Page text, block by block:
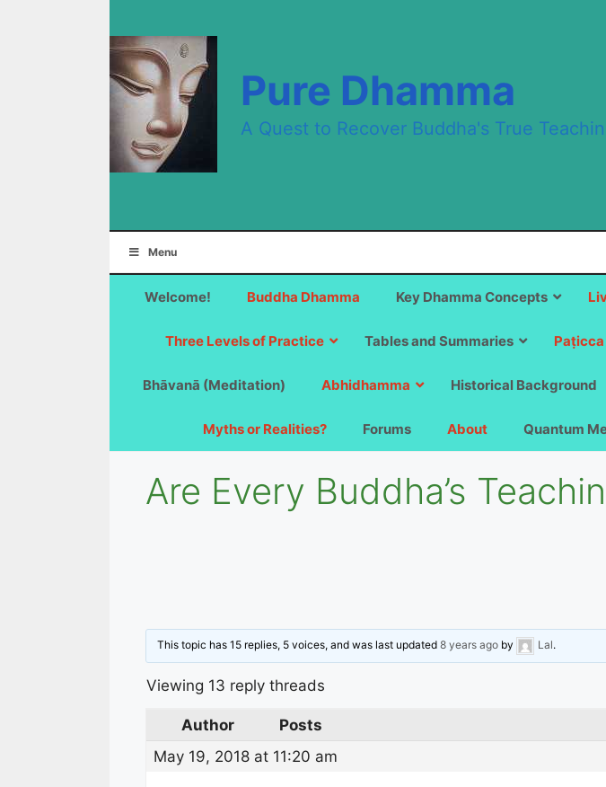
Pure Dhamma
A Quest to Recover Buddha's True
Menu
Welcome! Buddha Dhamma Key Dhamma Concepts
Three Levels of Practice Tables and Summaries
Bhāvanā (Meditation) Abhidhamma Historical Background
Myths or Realities? Forums About Quantum
Are Every Buddha’s
This topic has 15 replies, 5 voices, and was last updated8 years ago by Lal.
Viewing 13 reply threads
Author
Posts
May 19, 2018 at 11:20 am